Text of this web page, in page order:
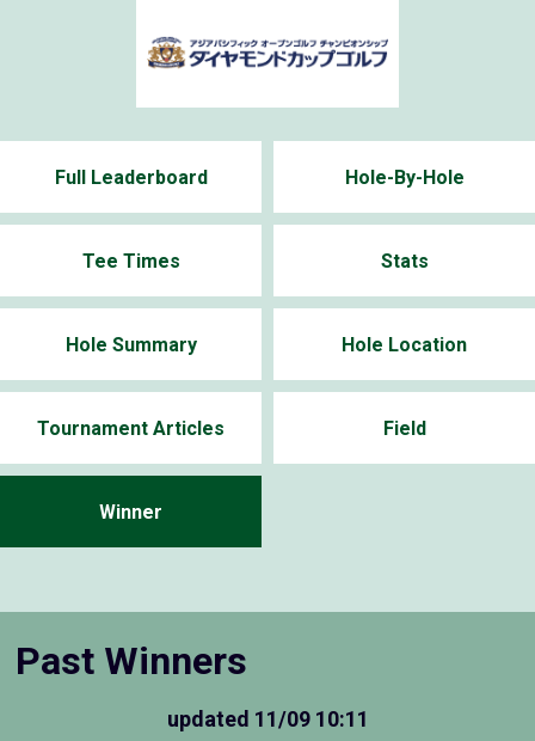
Full Leaderboard Hole-By-Hole
Tee Times Stats
Hole Summary Hole Location
Tournament Articles Field
Winner
Past Winners
updated 11/09 10:11